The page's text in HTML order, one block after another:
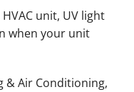
unit, UV light
when your unit
& Air Conditioning,